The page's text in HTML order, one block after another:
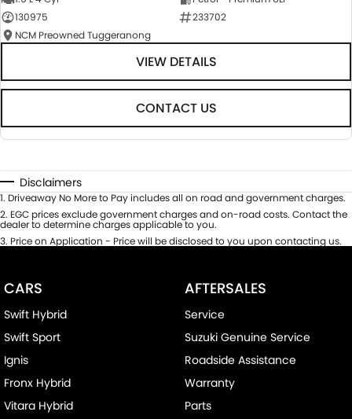
130975
233702
NCM Preowned Tuggeranong
VIEW DETAILS
CONTACT US
Disclaimers
1. Driveaway No More to Pay includes all on road and government charges.
2. EGC prices exclude government charges and on-road costs. Contact the
dealer to determine charges applicable to you.
3. Price on Application - Price will be disclosed to you upon contacting us.
CARS
Swift Hybrid
Swift Sport
Ignis
Fronx Hybrid
Vitara Hybrid
AFTERSALES
Service
Suzuki Genuine Service
Roadside Assistance
Warranty
Parts